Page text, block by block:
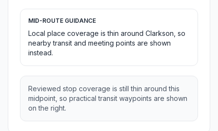
MID-ROUTE GUIDANCE
Local place coverage is thin around Clarkson, so
nearby transit and meeting points are shown
instead.
Reviewed stop coverage is still thin around this
midpoint, so practical transit waypoints are shown
on the right.